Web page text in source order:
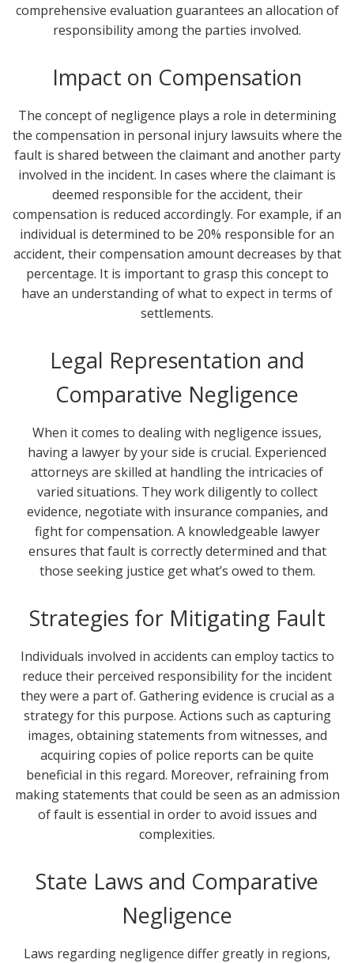
comprehensive evaluation guarantees an allocation of
responsibility among the parties involved.
Impact on Compensation
The concept of negligence plays a role in determining
the compensation in personal injury lawsuits where the
fault is shared between the claimant and another party
involved in the incident. In cases where the claimant is
deemed responsible for the accident, their
compensation is reduced accordingly. For example, if an
individual is determined to be 20% responsible for an
accident, their compensation amount decreases by that
percentage. It is important to grasp this concept to
have an understanding of what to expect in terms of
settlements.
Legal Representation and
Comparative Negligence
When it comes to dealing with negligence issues,
having a lawyer by your side is crucial. Experienced
attorneys are skilled at handling the intricacies of
varied situations. They work diligently to collect
evidence, negotiate with insurance companies, and
fight for compensation. A knowledgeable lawyer
ensures that fault is correctly determined and that
those seeking justice get what’s owed to them.
Strategies for Mitigating Fault
Individuals involved in accidents can employ tactics to
reduce their perceived responsibility for the incident
they were a part of. Gathering evidence is crucial as a
strategy for this purpose. Actions such as capturing
images, obtaining statements from witnesses, and
acquiring copies of police reports can be quite
beneficial in this regard. Moreover, refraining from
making statements that could be seen as an admission
of fault is essential in order to avoid issues and
complexities.
State Laws and Comparative
Negligence
Laws regarding negligence differ greatly in regions,